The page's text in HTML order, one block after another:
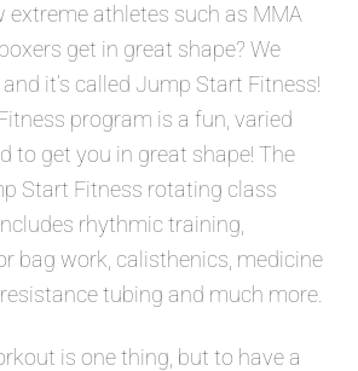
extreme athletes such as MMA
get in great shape? We
it’s calledJump Start Fitness!
program is a fun, varied
to get you in great shape! The
Start Fitness rotating class
rhythmic training,
bag work, calisthenics, medicine
tubing and much more.
is one thing, but to have a